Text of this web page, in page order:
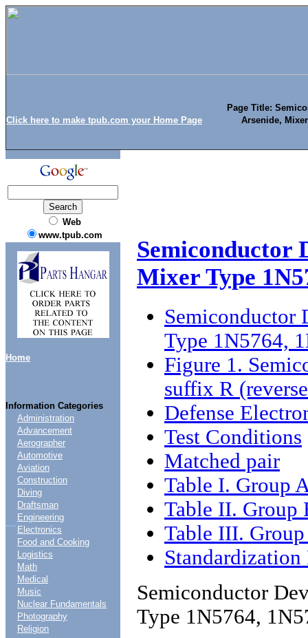
Click here to make tpub.com your Home Page
Page Title:
Arsenide,
Web
www.tpub.com
Home
Information Categories
....
Administration
Advancement
Aerographer
Automotive
Aviation
Construction
Diving
Draftsman
Engineering
Electronics
Food and Cooking
Logistics
Math
Medical
Music
Nuclear Fundamentals
Photography
Religion
Semiconductor
Mixer Type
Semiconductor
Type 1N5764,
Figure 1.
suffix R
Defense
Test Conditions
Matched pair
Table I. Group
Table II. Group
Table III.
Semiconductor
Type 1N5764,